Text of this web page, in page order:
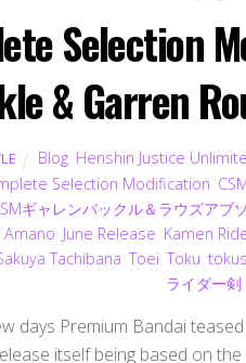
Selection
& Garren
Blog Henshin Justice
Selection Modification
ギャレンバックル＆ラウズアブ
Amano June Release Kamen
Tachibana ,Toei ,Toku ,
ライダー剣
days Premium Bandai
itself being based on